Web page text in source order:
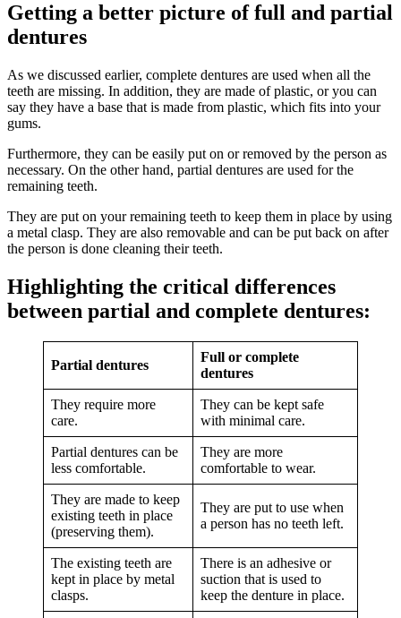
Getting a better picture of full and partial
dentures
As we discussed earlier, complete dentures are used when all the
teeth are missing. In addition, they are made of plastic, or you can
say they have a base that is made from plastic, which fits into your
gums.
Furthermore, they can be easily put on or removed by the person as
necessary. On the other hand, partial dentures are used for the
remaining teeth.
They are put on your remaining teeth to keep them in place by using
a metal clasp. They are also removable and can be put back on after
the person is done cleaning their teeth.
Highlighting the critical differences
between partial and complete dentures:
Partial dentures
Full or complete
dentures
They require more
care.
They can be kept safe
with minimal care.
Partial dentures can be
less comfortable.
They are more
comfortable to wear.
They are made to keep
existing teeth in place
(preserving them).
They are put to use when
a person has no teeth left.
The existing teeth are
kept in place by metal
clasps.
There is an adhesive or
suction that is used to
keep the denture in place.